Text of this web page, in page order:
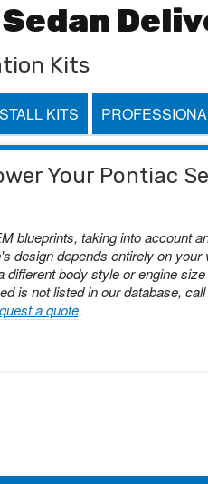
Kits
KITS
Your Pontiac
blueprints, taking into account
design depends entirely on your
different body style or engine
is not listed in our database,
a quote.